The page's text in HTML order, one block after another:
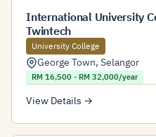
International University
Twintech
University College
George Town, Selangor
RM 16,500 - RM 32,000/year
View Details →